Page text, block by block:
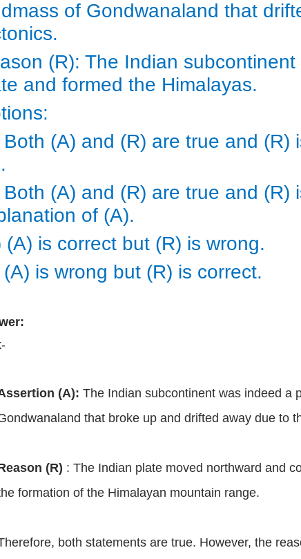
of Gondwanaland that
(R): The Indian
and formed the Himalayas.
(A) and (R) are true and (R)
(A) and (R) are true and (R)
of (A).
(A) is correct but (R) is wrong.
is wrong but (R) is correct.
(A): The Indian subcontinent was indeed a
that broke up and drifted away due to
(R) : The Indian plate moved northward and
formation of the Himalayan mountain range.
both statements are true. However, the